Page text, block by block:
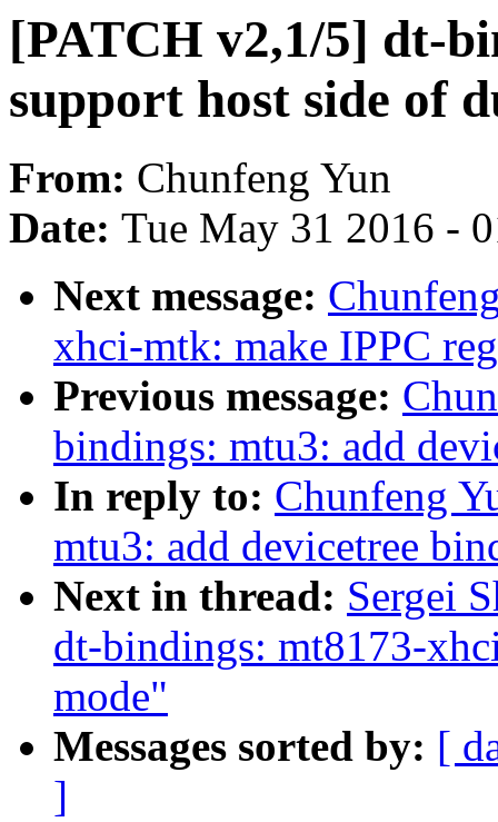
[PATCH v2,1/5] dt-
support host side of
From: Chunfeng Yun
Date: Tue May 31 2016 -
Next message:
xhci-mtk: make IPPC
Previous message:
bindings: mtu3: add
In reply to: Chunfeng
mtu3: add devicetree
Next in thread: Sergei
dt-bindings: mt8173-
mode"
Messages sorted by: [
]